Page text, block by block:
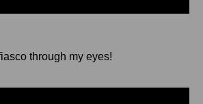
through my eyes!